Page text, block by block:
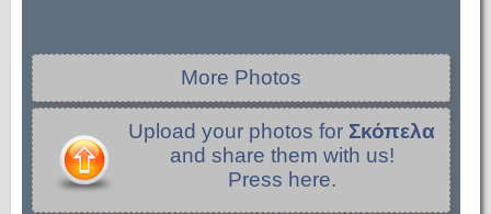
More Photos
Upload your photos for Σκόπελα
and share them with us!
Press here.